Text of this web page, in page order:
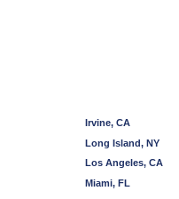
Irvine, CA
Long Island, NY
Los Angeles, CA
Miami, FL